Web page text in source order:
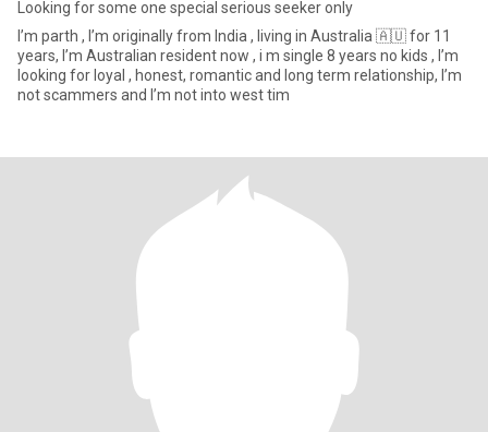
Looking for some one special serious seeker only
I’m parth , I’m originally from India , living in Australia 🇦🇺 for 11
years, I’m Australian resident now , i m single 8 years no kids , I’m
looking for loyal , honest, romantic and long term relationship, I’m
not scammers and I’m not into west tim